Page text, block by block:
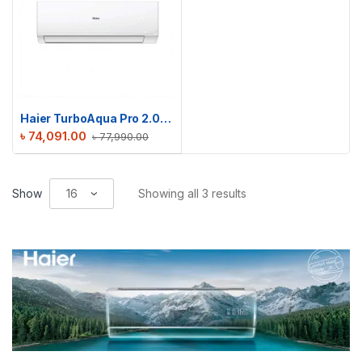
Haier TurboAqua Pro 2.0 Ton Non-Inverter AC | HSU-24TurboAqua (FIX)(Pro)
৳77,990.00
৳ 74,091.00
Show Showing all 3 results